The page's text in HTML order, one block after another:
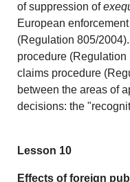
of suppression of
European
(Regulation 805/
procedure (Regulation
claims procedure
between the areas of
decisions: the
Lesson 10
Effects of foreign